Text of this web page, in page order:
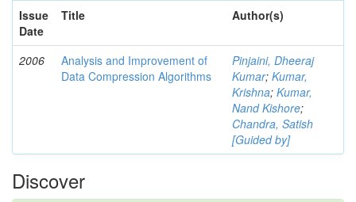
Issue
Date
Title Author(s)
2006
Analysis and Improvement of
Data Compression Algorithms
Pinjaini, Dheeraj
Kumar; Kumar,
Krishna; Kumar,
Nand Kishore;
Chandra, Satish
[Guided by]
Discover